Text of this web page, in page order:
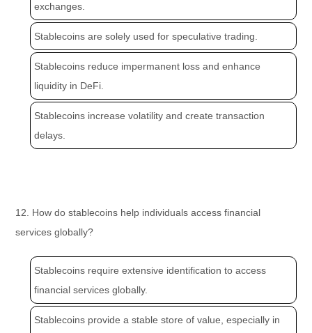
exchanges.
Stablecoins are solely used for speculative trading.
Stablecoins reduce impermanent loss and enhance
liquidity in DeFi.
Stablecoins increase volatility and create transaction
delays.
12. How do stablecoins help individuals access financial
services globally?
Stablecoins require extensive identification to access
financial services globally.
Stablecoins provide a stable store of value, especially in